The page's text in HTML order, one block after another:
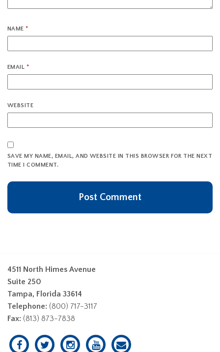
NAME*
EMAIL *
WEBSITE
SAVE MY NAME, EMAIL, AND WEBSITE IN THIS BROWSER FOR THE NEXT
TIME I COMMENT.
4511 North Himes Avenue
Suite 250
Tampa, Florida 33614
Telephone: (800) 717-3117
Fax: (813) 873-7838